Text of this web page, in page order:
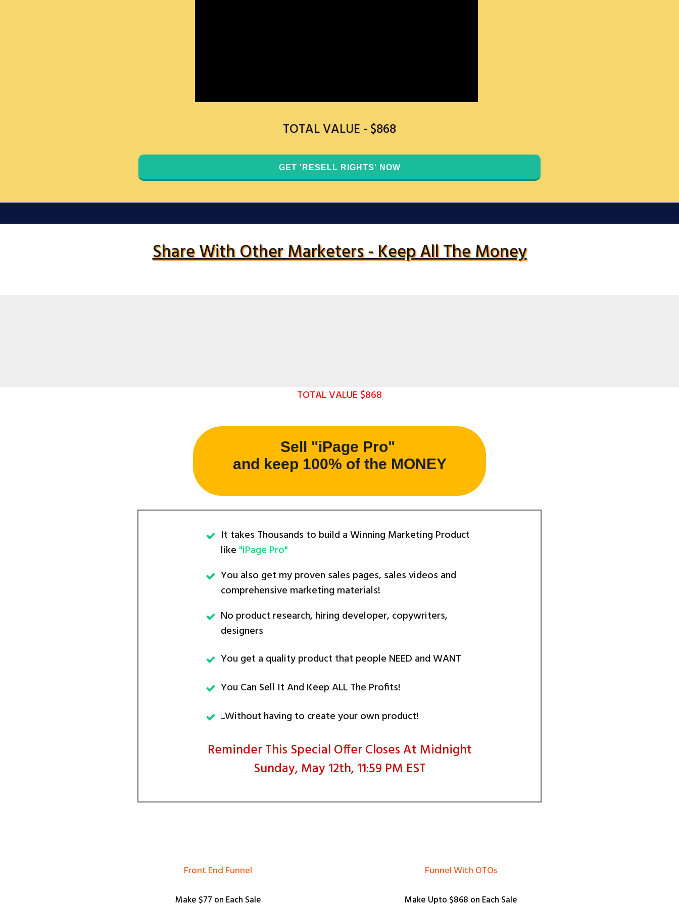
TOTAL VALUE - $868
GET 'RESELL RIGHTS' ​NOW
Share With Other Marketers - Keep All The Money
TOTAL VALUE $868
Sell "iPage Pro"
and keep 100% of the MONEY
It takes Thousands to build a Winning Marketing Product
like "iPage Pro"
You also get my proven sales pages, sales videos and
comprehensive marketing materials!
No product research, hiring developer, copywriters,
designers
You get a quality product that people NEED and WANT
You Can Sell It And Keep ALL The Profits!
..Without having to create your own product!
Reminder This Special Offer Closes At Midnight
Sunday, May 12th, 11:59 PM EST
​Front End Funnel
Make $77 on Each Sale
​​Funnel With OTOs
Make Upto $868 on Each Sale